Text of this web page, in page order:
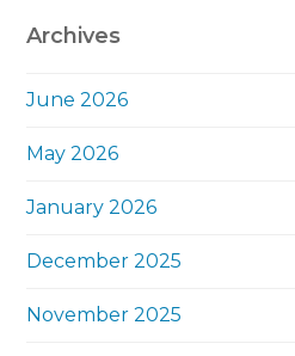
Archives
June 2026
May 2026
January 2026
December 2025
November 2025